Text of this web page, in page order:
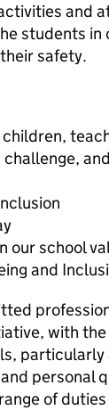
and
students
safety.
our school
and
with
particularly
personal
of